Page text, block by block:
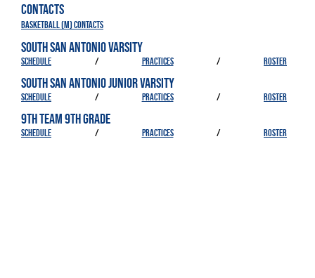
CONTACTS
Basketball (M) Contacts
SOUTH SAN ANTONIO VARSITY
SCHEDULE / PRACTICES / ROSTER
SOUTH SAN ANTONIO JUNIOR VARSITY
SCHEDULE / PRACTICES / ROSTER
9TH TEAM 9TH GRADE
SCHEDULE / PRACTICES / ROSTER